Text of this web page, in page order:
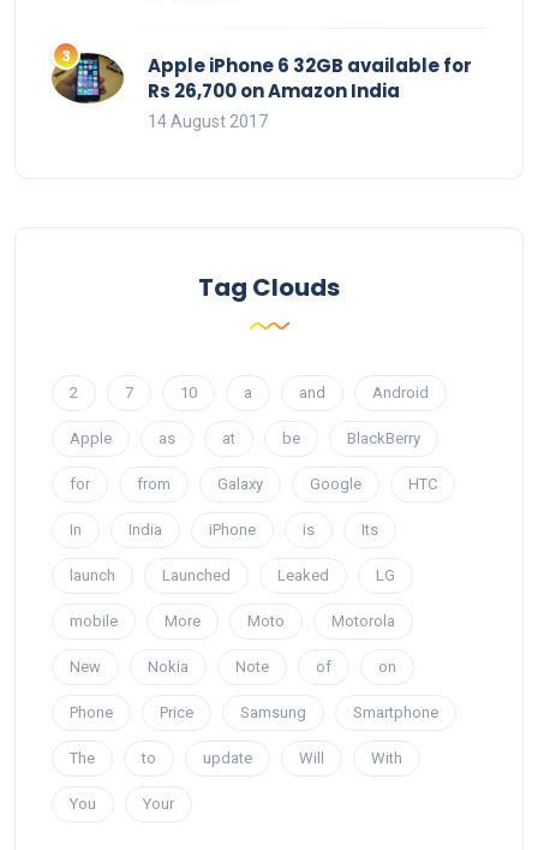
Apple iPhone 6 32GB available for
Rs 26,700 on Amazon India
14 August 2017
Tag Clouds
2 7 10 a and Android
Apple as at be BlackBerry
for from Galaxy Google HTC
In India iPhone is Its
launch Launched Leaked LG
mobile More Moto Motorola
New Nokia Note of on
Phone Price Samsung Smartphone
The to update Will With
You Your